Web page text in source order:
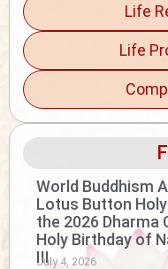
Life
Life
World Buddhism
Lotus Button Holy
the 2026 Dharma
Holy Birthday of
III
July 4, 2026